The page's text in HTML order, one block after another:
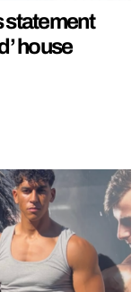
statement
house